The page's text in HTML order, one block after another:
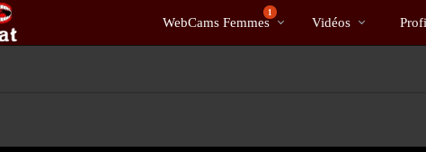
Cams
1
WebCams Femmes Vidéos